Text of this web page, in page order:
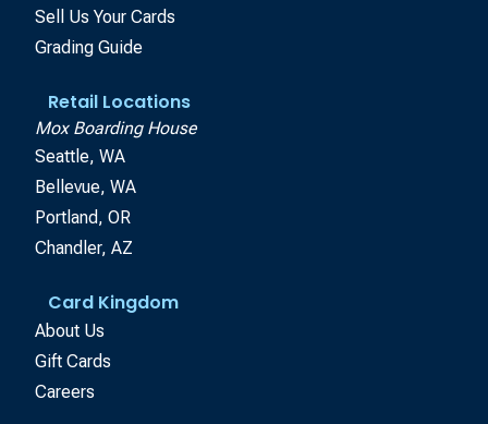
Sell Us Your Cards
Grading Guide
Retail Locations
Mox Boarding House
Seattle, WA
Bellevue, WA
Portland, OR
Chandler, AZ
Card Kingdom
About Us
Gift Cards
Careers